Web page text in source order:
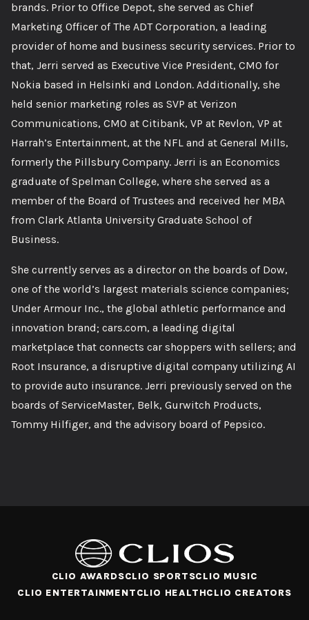
brands. Prior to Office Depot, she served as Chief
Marketing Officer of The ADT Corporation, a leading
provider of home and business security services. Prior to
that, Jerri served as Executive Vice President, CMO for
Nokia based in Helsinki and London. Additionally, she
held senior marketing roles as SVP at Verizon
Communications, CMO at Citibank, VP at Revlon, VP at
Harrah’s Entertainment, at the NFL and at General Mills,
formerly the Pillsbury Company. Jerri is an Economics
graduate of Spelman College, where she served as a
member of the Board of Trustees and received her MBA
from Clark Atlanta University Graduate School of
Business.
She currently serves as a director on the boards of Dow,
one of the world’s largest materials science companies;
Under Armour Inc., the global athletic performance and
innovation brand; cars.com, a leading digital
marketplace that connects car shoppers with sellers; and
Root Insurance, a disruptive digital company utilizing AI
to provide auto insurance. Jerri previously served on the
boards of ServiceMaster, Belk, Gurwitch Products,
Tommy Hilfiger, and the advisory board of Pepsico.
CLIO AWARDSCLIO SPORTSCLIO MUSIC
CLIO ENTERTAINMENTCLIO HEALTHCLIO CREATORS